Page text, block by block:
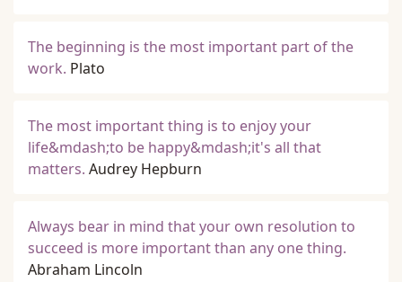
The beginning is the most important part of the
work. Plato
The most important thing is to enjoy your
life&mdash;to be happy&mdash;it's all that
matters. Audrey Hepburn
Always bear in mind that your own resolution to
succeed is more important than any one thing.
Abraham Lincoln